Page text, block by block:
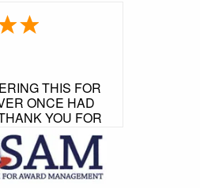
THIS FOR
ONCE HAD
YOU FOR
SERVICE.